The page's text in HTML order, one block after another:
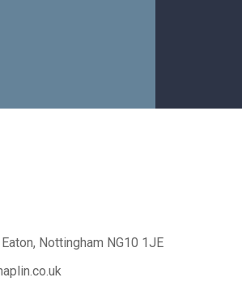
Nottingham NG10 1JE